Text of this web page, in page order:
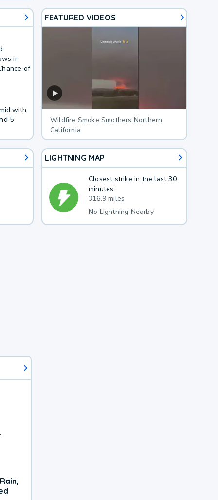
in
of
with
5
FEATURED VIDEOS
Wildfire Smoke Smothers Northern
California
LIGHTNING MAP
Closest strike in the last 30
minutes:
316.9 miles
No Lightning Nearby